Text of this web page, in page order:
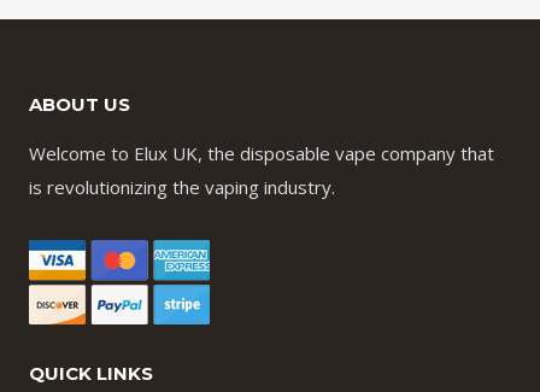
ABOUT US
Welcome to Elux UK, the disposable vape company that
is revolutionizing the vaping industry.
QUICK LINKS